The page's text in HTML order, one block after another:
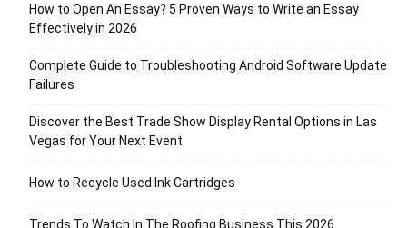
How to Open An Essay? 5 Proven Ways to Write an Essay
Effectively in 2026
Complete Guide to Troubleshooting Android Software Update
Failures
Discover the Best Trade Show Display Rental Options in Las
Vegas for Your Next Event
How to Recycle Used Ink Cartridges
Trends To Watch In The Roofing Business This 2026